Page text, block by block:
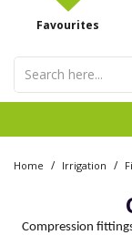
Favourites
Home / Irrigation /
Compression